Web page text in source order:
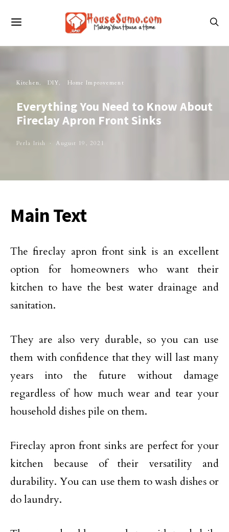
Kitchen DIY Home Improvement
Everything You Need to Know About
Fireclay Apron Front Sinks
Perla Irish August 19, 2021
Main Text
The fireclay apron front sink is an excellent
option for homeowners who want their
kitchen to have the best water drainage and
sanitation.
They are also very durable, so you can use
them with confidence that they will last many
years into the future without damage
regardless of how much wear and tear your
household dishes pile on them.
Fireclay apron front sinks are perfect for your
kitchen because of their versatility and
durability. You can use them to wash dishes or
do laundry.